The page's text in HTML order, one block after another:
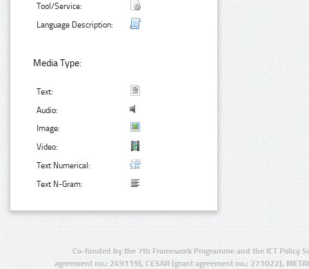
Tool/Service:
Language Description:
Media Type:
Text:
Audio:
Image:
Video:
Text Numerical:
Text N-Gram:
Co-funded by the 7th Framework Programme and the ICT Policy
agreement no.: 249119), CESAR (grant agreement no.: 271022),